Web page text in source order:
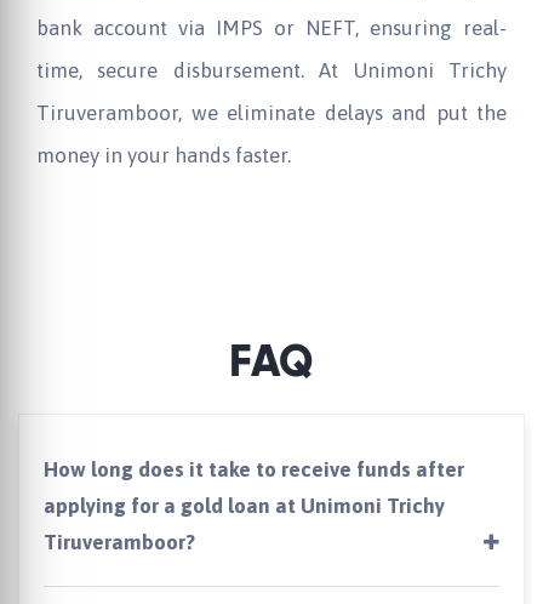
bank account via IMPS or NEFT, ensuring real-
time, secure disbursement. At Unimoni Trichy
Tiruveramboor, we eliminate delays and put the
money in your hands faster.
FAQ
How long does it take to receive funds after
applying for a gold loan at Unimoni Trichy
Tiruveramboor?